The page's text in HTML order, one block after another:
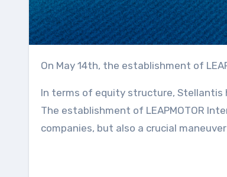
On May 14th, the establishment of
In terms of equity structure, Stellantis
The establishment of LEAPMOTOR
companies, but also a crucial